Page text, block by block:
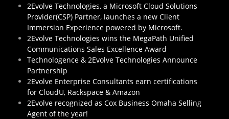
2Evolve Technologies, a Microsoft Cloud Solutions
Provider(CSP) Partner, launches a new Client
Immersion Experience powered by Microsoft.
2Evolve Technologies wins the MegaPath Unified
Communications Sales Excellence Award
Technologence & 2Evolve Technologies Announce
Partnership
2Evolve Enterprise Consultants earn certifications
for CloudU, Rackspace & Amazon
2Evolve recognized as Cox Business Omaha Selling
Agent of the year!